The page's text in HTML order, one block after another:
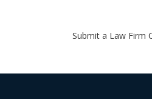
Submit a Law Firm